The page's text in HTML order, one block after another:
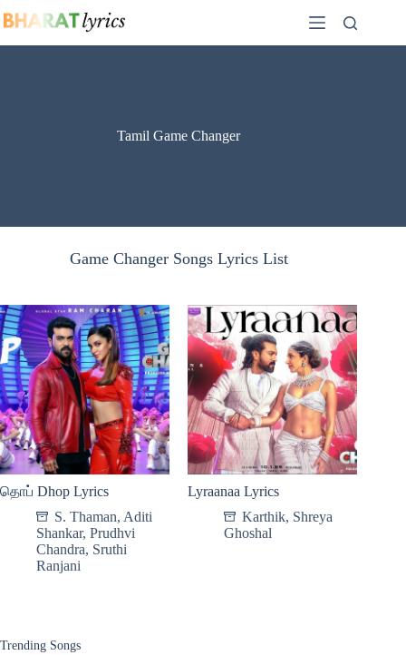
to
Tamil Game Changer
Game Changer Songs Lyrics List
தொப் Dhop Lyrics
S. Thaman, Aditi
Shankar, Prudhvi
Chandra, Sruthi
Ranjani
Lyraanaa Lyrics
Karthik, Shreya
Ghoshal
Trending Songs